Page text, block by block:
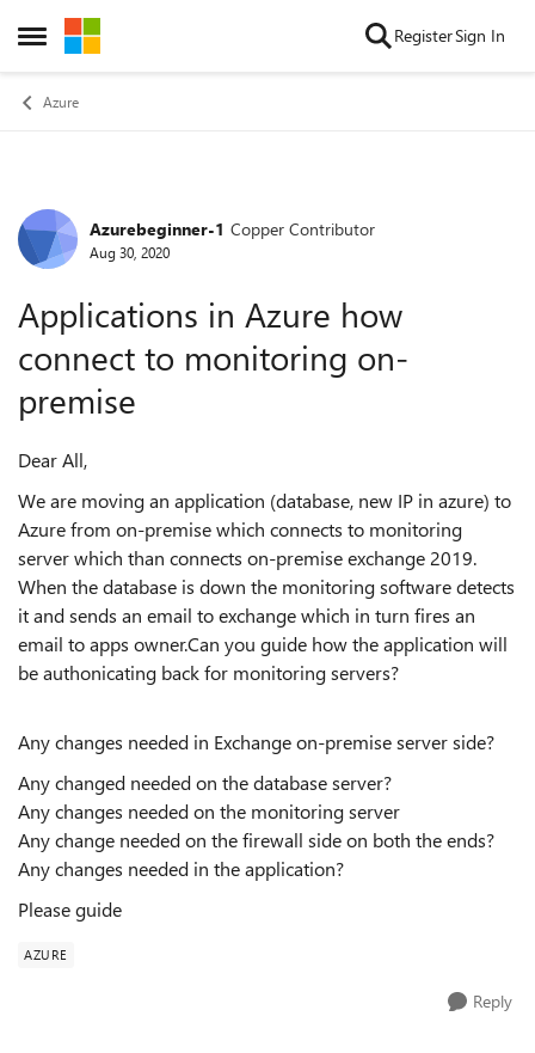
Open Side Menu
Skip to content RegisterSign In
Azure
Forum Discussion
Azurebeginner-1 Copper Contributor
Aug 30, 2020
Applications in Azure how
connect to monitoring on-
premise
Dear All,
We are moving an application (database, new IP in azure) to
Azure from on-premise which connects to monitoring
server which than connects on-premise exchange 2019.
When the database is down the monitoring software detects
it and sends an email to exchange which in turn fires an
email to apps owner.Can you guide how the application will
be authonicating back for monitoring servers?
Any changes needed in Exchange on-premise server side?
Any changed needed on the database server?
Any changes needed on the monitoring server
Any change needed on the firewall side on both the ends?
Any changes needed in the application?
Please guide
AZURE
Reply